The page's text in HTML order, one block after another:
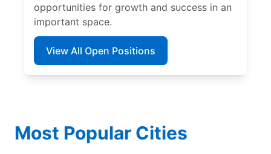
opportunities for growth and success in an
important space.
View All Open Positions
Most Popular Cities